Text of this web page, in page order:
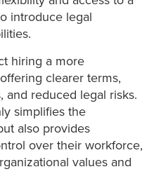
introduce legal
hiring a more
clearer terms,
and reduced legal risks.
simplifies the
also provides
over their workforce,
values and